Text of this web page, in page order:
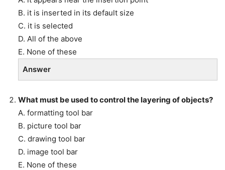
B. it is inserted in its default size
C. it is selected
D. All of the above
E. None of these
Answer
What must be used to control the layering of objects?
A. formatting tool bar
B. picture tool bar
C. drawing tool bar
D. image tool bar
E. None of these